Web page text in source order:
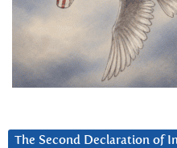
The Second Declaration of